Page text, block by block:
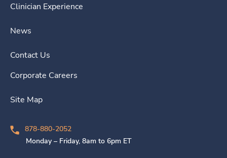
Clinician Experience
News
Contact Us
Corporate Careers
Site Map
878-880-2052
Monday – Friday, 8am to 6pm ET